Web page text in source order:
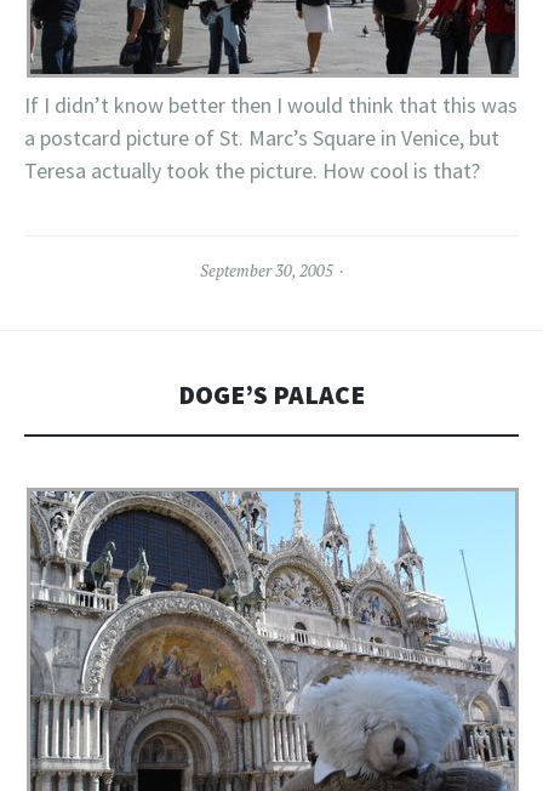
If I didn’t know better then I would think that this was
a postcard picture of St. Marc’s Square in Venice, but
Teresa actually took the picture. How cool is that?
September 30, 2005
DOGE’S PALACE